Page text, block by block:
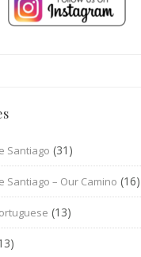
Santiago (31)
Santiago – Our Camino (16)
(13)